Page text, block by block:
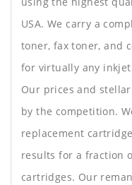
USA. We carry a
toner, fax toner, and
for virtually any
Our prices and
by the competition.
replacement
results for a fraction
cartridges. Our